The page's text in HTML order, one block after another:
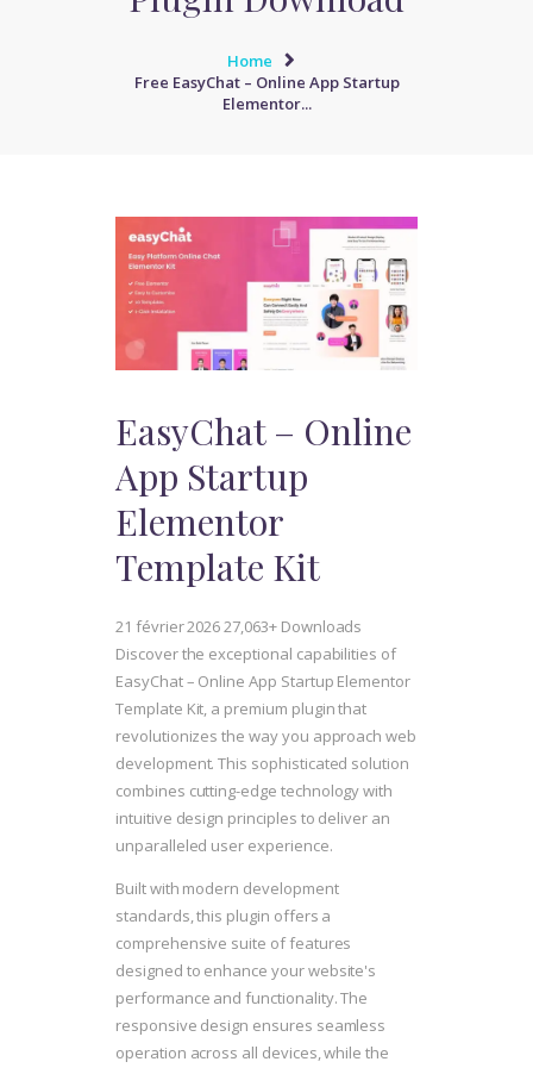
Home
Free EasyChat – Online App Startup
Elementor...
EasyChat – Online
App Startup
Elementor
Template Kit
21 février 202627,063+ Downloads
Discover the exceptional capabilities of
EasyChat – Online App Startup Elementor
Template Kit, a premium plugin that
revolutionizes the way you approach web
development. This sophisticated solution
combines cutting-edge technology with
intuitive design principles to deliver an
unparalleled user experience.
Built with modern development
standards, this plugin offers a
comprehensive suite of features
designed to enhance your website's
performance and functionality. The
responsive design ensures seamless
operation across all devices, while the